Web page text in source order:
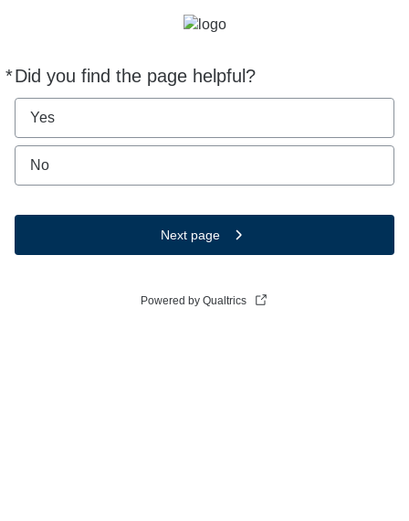
*Did you find the page helpful?
Required
Yes
No
Next page
Powered by Qualtrics